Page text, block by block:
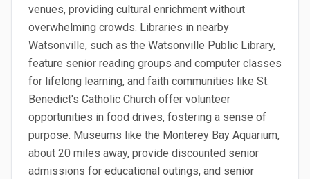
venues, providing cultural enrichment without
overwhelming crowds. Libraries in nearby
Watsonville, such as the Watsonville Public Library,
feature senior reading groups and computer classes
for lifelong learning, and faith communities like St.
Benedict's Catholic Church offer volunteer
opportunities in food drives, fostering a sense of
purpose. Museums like the Monterey Bay Aquarium,
about 20 miles away, provide discounted senior
admissions for educational outings, and senior